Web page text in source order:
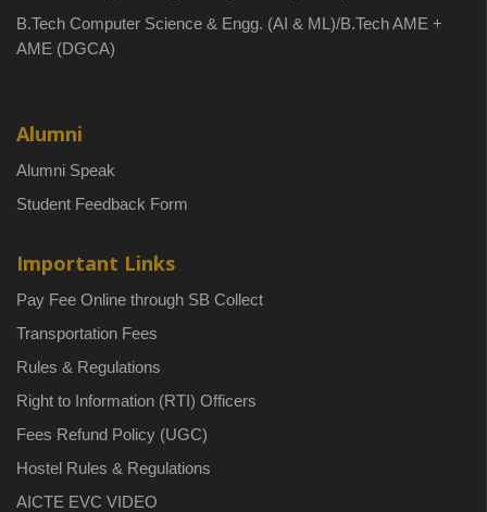
B.Tech Computer Science & Engg. (AI & ML)/B.Tech AME +
AME (DGCA)
Alumni
Alumni Speak
Student Feedback Form
Important Links
Pay Fee Online through SB Collect
Transportation Fees
Rules & Regulations
Right to Information (RTI) Officers
Fees Refund Policy (UGC)
Hostel Rules & Regulations
AICTE EVC VIDEO